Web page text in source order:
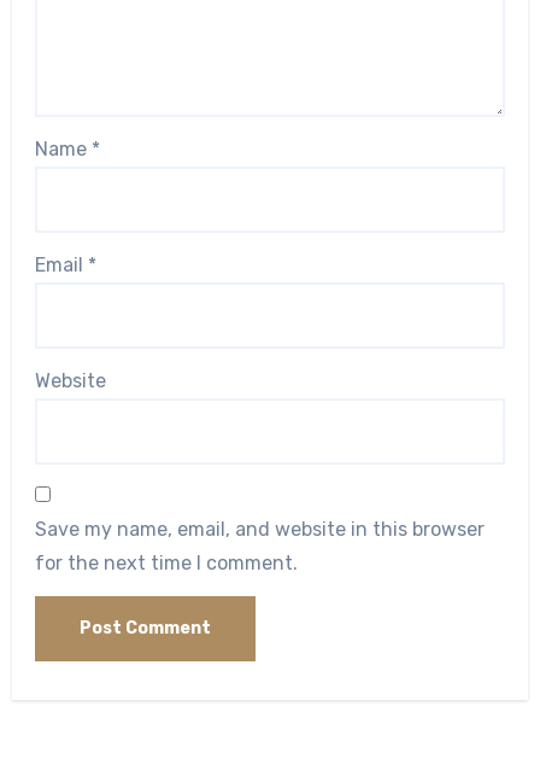
Name *
Email *
Website
Save my name, email, and website in this browser
for the next time I comment.